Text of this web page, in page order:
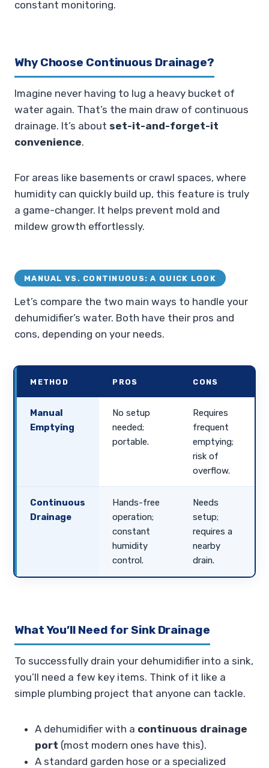
constant monitoring.
Why Choose Continuous Drainage?
Imagine never having to lug a heavy bucket of
water again. That’s the main draw of continuous
drainage. It’s about set-it-and-forget-it
convenience.
For areas like basements or crawl spaces, where
humidity can quickly build up, this feature is truly
a game-changer. It helps prevent mold and
mildew growth effortlessly.
MANUAL VS. CONTINUOUS: A QUICK LOOK
Let’s compare the two main ways to handle your
dehumidifier’s water. Both have their pros and
cons, depending on your needs.
METHOD PROS CONS
Manual
Emptying
No setup
needed;
portable.
Requires
frequent
emptying;
risk of
overflow.
Continuous
Drainage
Hands-free
operation;
constant
humidity
control.
Needs
setup;
requires a
nearby
drain.
What You’ll Need for Sink Drainage
To successfully drain your dehumidifier into a sink,
you’ll need a few key items. Think of it like a
simple plumbing project that anyone can tackle.
A dehumidifier with a continuous drainage
port (most modern ones have this).
A standard garden hose or a specialized